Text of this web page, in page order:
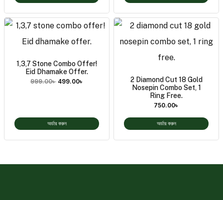
1,3,7 Stone Combo Offer!
Eid Dhamake Offer.
999.00৳ 499.00৳
অর্ডার করুন
2 Diamond Cut 18 Gold
Nosepin Combo Set, 1
Ring Free.
750.00৳
অর্ডার করুন